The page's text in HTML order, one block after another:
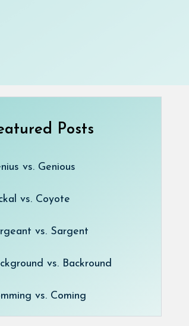
Posts
vs. Genious
vs. Coyote
vs. Sargent
vs. Backround
vs. Coming